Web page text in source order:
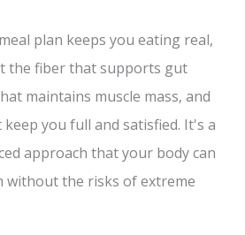
y
V
i
plan keeps you eating real,
the fiber that supports gut
maintains muscle mass, and
you full and satisfied. It's a
approach that your body can
without the risks of extreme